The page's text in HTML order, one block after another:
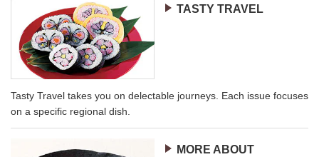
TASTY TRAVEL
Tasty Travel takes you on delectable journeys. Each issue focuses
on a specific regional dish.
MORE ABOUT